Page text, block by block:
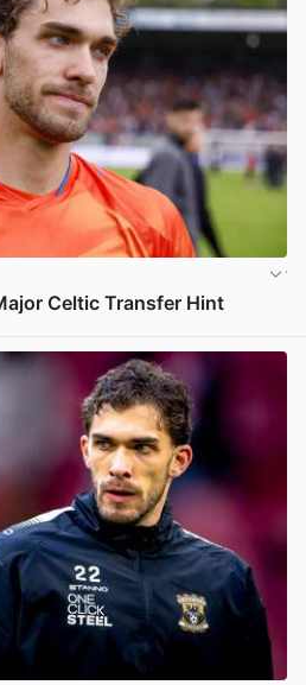
Celtic Transfer Hint